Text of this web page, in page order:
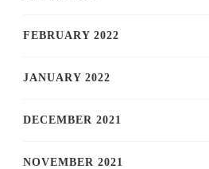
FEBRUARY 2022
JANUARY 2022
DECEMBER 2021
NOVEMBER 2021